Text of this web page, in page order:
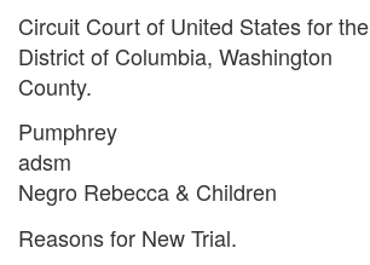
Circuit Court of United States for the
District of Columbia, Washington
County.
Pumphrey
adsm
Negro Rebecca & Children
Reasons for New Trial.